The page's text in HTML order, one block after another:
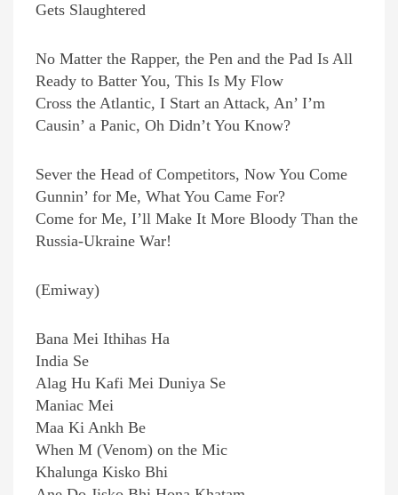
Gets Slaughtered
No Matter the Rapper, the Pen and the Pad Is All
Ready to Batter You, This Is My Flow
Cross the Atlantic, I Start an Attack, An’ I’m
Causin’ a Panic, Oh Didn’t You Know?
Sever the Head of Competitors, Now You Come
Gunnin’ for Me, What You Came For?
Come for Me, I’ll Make It More Bloody Than the
Russia-Ukraine War!
(Emiway)
Bana Mei Ithihas Ha
India Se
Alag Hu Kafi Mei Duniya Se
Maniac Mei
Maa Ki Ankh Be
When M (Venom) on the Mic
Khalunga Kisko Bhi